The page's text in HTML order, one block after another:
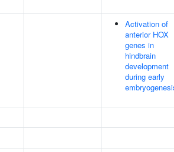
Activation of
anterior HOX
genes in
hindbrain
development
during early